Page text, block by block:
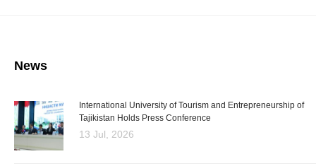
News
International University of Tourism and Entrepreneurship of
Tajikistan Holds Press Conference
13 Jul, 2026